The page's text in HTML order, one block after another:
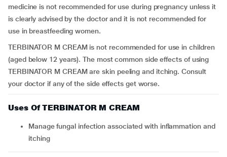
medicine is not recommended for use during pregnancy unless it
is clearly advised by the doctor and it is not recommended for
use in breastfeeding women.
TERBINATOR M CREAM is not recommended for use in children
(aged below 12 years). The most common side effects of using
TERBINATOR M CREAM are skin peeling and itching. Consult
your doctor if any of the side effects get worse.
Uses Of TERBINATOR M CREAM
Manage fungal infection associated with inflammation and
itching